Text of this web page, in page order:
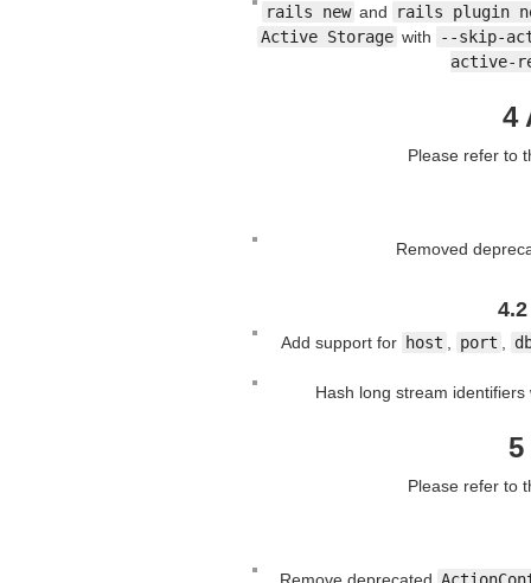
rails new and rails plugin
Active Storage with --skip-
active-
4
Please refer to
Removed
Add support for host port
Hash long stream
5
Please refer to
Remove deprecated